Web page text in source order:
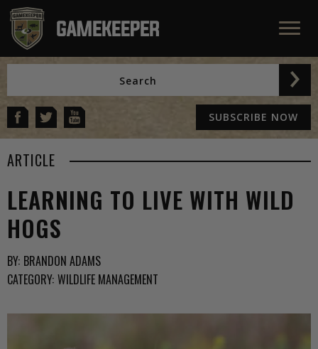
SUBSCRIBE NOW
ARTICLE
LEARNING TO LIVE WITH WILD
HOGS
BY: BRANDON ADAMS
CATEGORY: WILDLIFE MANAGEMENT